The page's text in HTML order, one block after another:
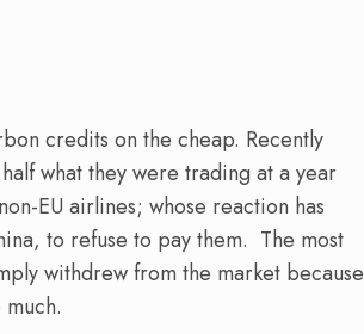
credits on the cheap. Recently
what they were trading at a year
EU airlines; whose reaction has
to refuse to pay them. The most
withdrew from the market because